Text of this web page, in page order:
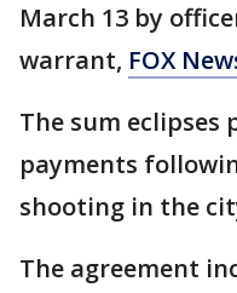
March 13 by
warrant, FOX
The sum eclipses
payments
shooting in the
The agreement